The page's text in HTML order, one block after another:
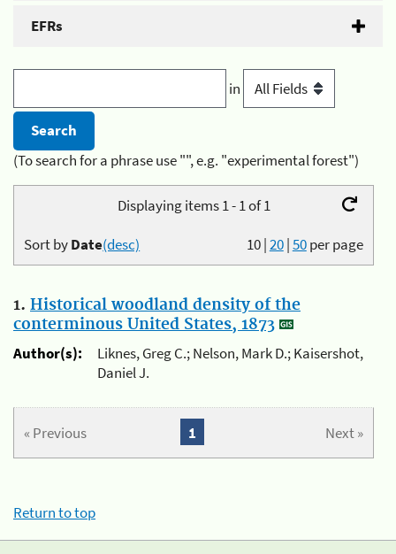
EFRs
in
(To search for a phrase use "", e.g. "experimental forest")
Displaying items 1 - 1 of 1
10|20|50per page
Sort byDate(desc)
1. Historical woodland density of the
conterminous United States, 1873
Author(s):
Liknes, Greg C.; Nelson, Mark D.; Kaisershot,
Daniel J.
« Previous Next »
1
Return to top